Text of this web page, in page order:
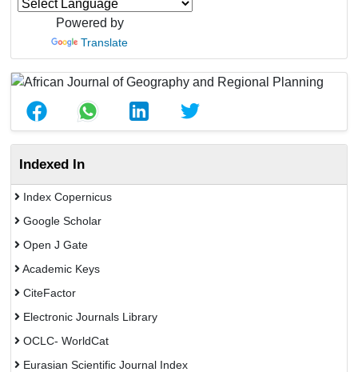
Powered by
Translate
Indexed In
Index Copernicus
Google Scholar
Open J Gate
Academic Keys
CiteFactor
Electronic Journals Library
OCLC- WorldCat
Eurasian Scientific Journal Index